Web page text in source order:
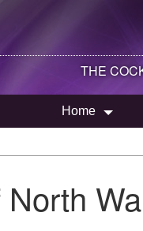
THE
Home